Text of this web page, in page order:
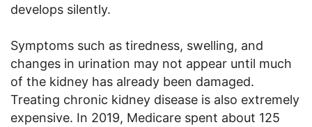
develops silently.
Symptoms such as tiredness, swelling, and
changes in urination may not appear until much
of the kidney has already been damaged.
Treating chronic kidney disease is also extremely
expensive. In 2019, Medicare spent about 125